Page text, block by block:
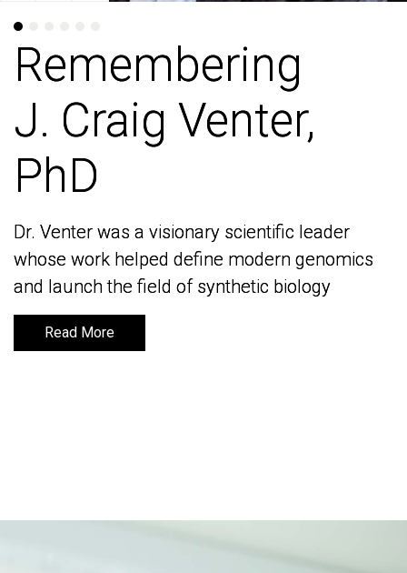
Remembering
J. Craig Venter,
PhD
Dr. Venter was a visionary scientific leader
whose work helped define modern genomics
and launch the field of synthetic biology
Read More
Remembering
J. Craig Venter,
PhD
Dr. Venter was a visionary scientific leader
whose work helped define modern genomics
and launch the field of synthetic biology
Read More